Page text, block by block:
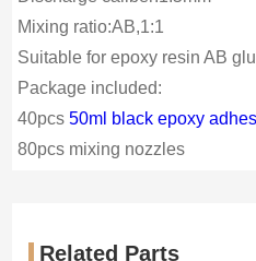
Mixing ratio:AB,1:1
Suitable for epoxy resin AB
Package included:
40pcs50ml black epoxy
80pcs mixing nozzles
Related Parts